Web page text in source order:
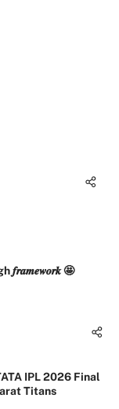
𝒇𝒓𝒂𝒎𝒆𝒘𝒐𝒓𝒌 🤩
IPL 2026 Final
Titans